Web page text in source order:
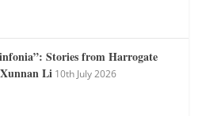
Stories from Harrogate
Xunnan Li 10th July 2026